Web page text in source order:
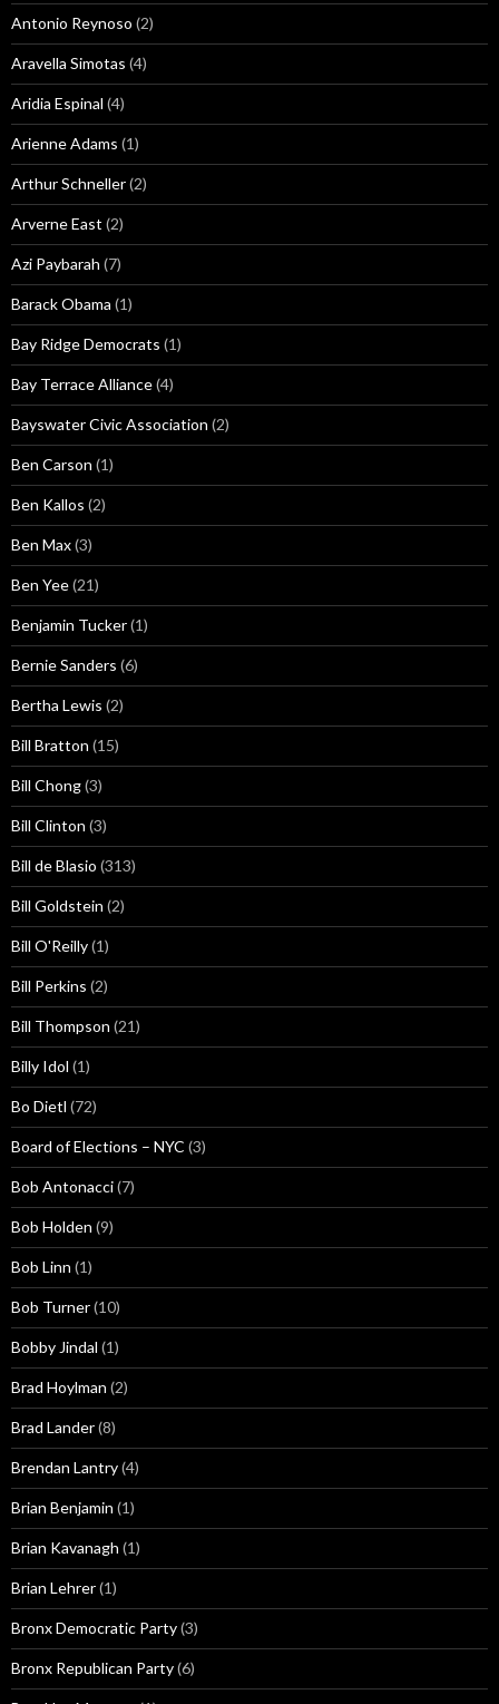
Antonio Reynoso (2)
Aravella Simotas (4)
Aridia Espinal (4)
Arienne Adams (1)
Arthur Schneller(2)
Arverne East (2)
Azi Paybarah (7)
Barack Obama (1)
Bay Ridge Democrats (1)
Bay Terrace Alliance(4)
Bayswater Civic Association (2)
Ben Carson (1)
Ben Kallos (2)
Ben Max(3)
Ben Yee(21)
Benjamin Tucker(1)
Bernie Sanders (6)
Bertha Lewis (2)
Bill Bratton (15)
Bill Chong(3)
Bill Clinton (3)
Bill de Blasio (313)
Bill Goldstein (2)
Bill O'Reilly(1)
Bill Perkins (2)
Bill Thompson (21)
Billy Idol (1)
Bo Dietl (72)
Board of Elections – NYC (3)
Bob Antonacci(7)
Bob Holden (9)
Bob Linn (1)
Bob Turner(10)
Bobby Jindal (1)
Brad Hoylman (2)
Brad Lander(8)
Brendan Lantry(4)
Brian Benjamin (1)
Brian Kavanagh (1)
Brian Lehrer(1)
Bronx Democratic Party(3)
Bronx Republican Party(6)